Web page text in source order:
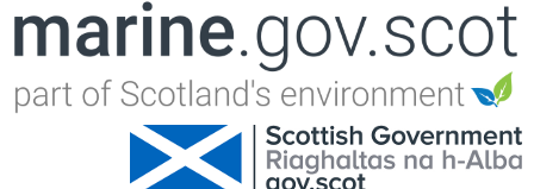
Jump to navigation